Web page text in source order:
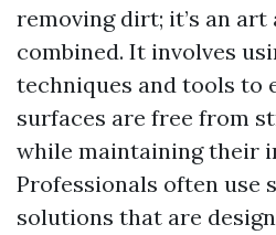
removing dirt; it’s an art
combined. It involves
techniques and tools to
surfaces are free from
while maintaining their
Professionals often use
solutions that are